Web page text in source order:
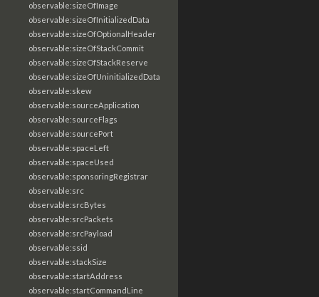
observable:sizeOfImage
observable:sizeOfInitializedData
observable:sizeOfOptionalHeader
observable:sizeOfStackCommit
observable:sizeOfStackReserve
observable:sizeOfUninitializedData
observable:skew
observable:sourceApplication
observable:sourceFlags
observable:sourcePort
observable:spaceLeft
observable:spaceUsed
observable:sponsoringRegistrar
observable:src
observable:srcBytes
observable:srcPackets
observable:srcPayload
observable:ssid
observable:stackSize
observable:startAddress
observable:startCommandLine